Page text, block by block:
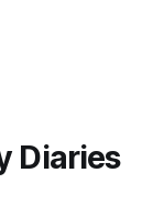
estate is not
Diaries